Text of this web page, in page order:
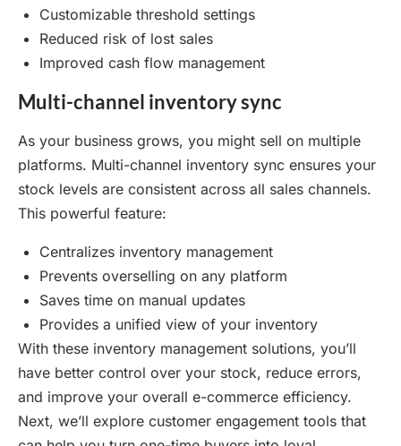
Customizable threshold settings
Reduced risk of lost sales
Improved cash flow management
Multi-channel inventory sync
As your business grows, you might sell on multiple
platforms. Multi-channel inventory sync ensures your
stock levels are consistent across all sales channels.
This powerful feature:
Centralizes inventory management
Prevents overselling on any platform
Saves time on manual updates
Provides a unified view of your inventory
With these inventory management solutions, you’ll
have better control over your stock, reduce errors,
and improve your overall e-commerce efficiency.
Next, we’ll explore customer engagement tools that